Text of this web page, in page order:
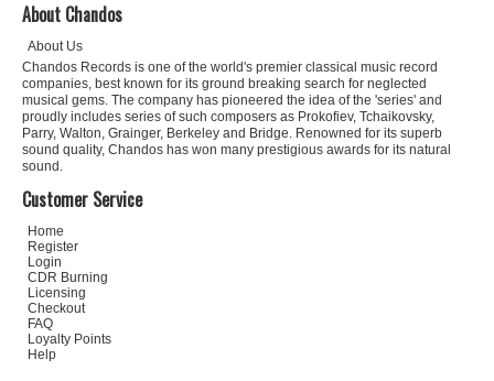
About Chandos
About Us
Chandos Records is one of the world's premier classical music record
companies, best known for its ground breaking search for neglected
musical gems. The company has pioneered the idea of the 'series' and
proudly includes series of such composers as Prokofiev, Tchaikovsky,
Parry, Walton, Grainger, Berkeley and Bridge. Renowned for its superb
sound quality, Chandos has won many prestigious awards for its natural
sound.
Customer Service
Home
Register
Login
CDR Burning
Licensing
Checkout
FAQ
Loyalty Points
Help